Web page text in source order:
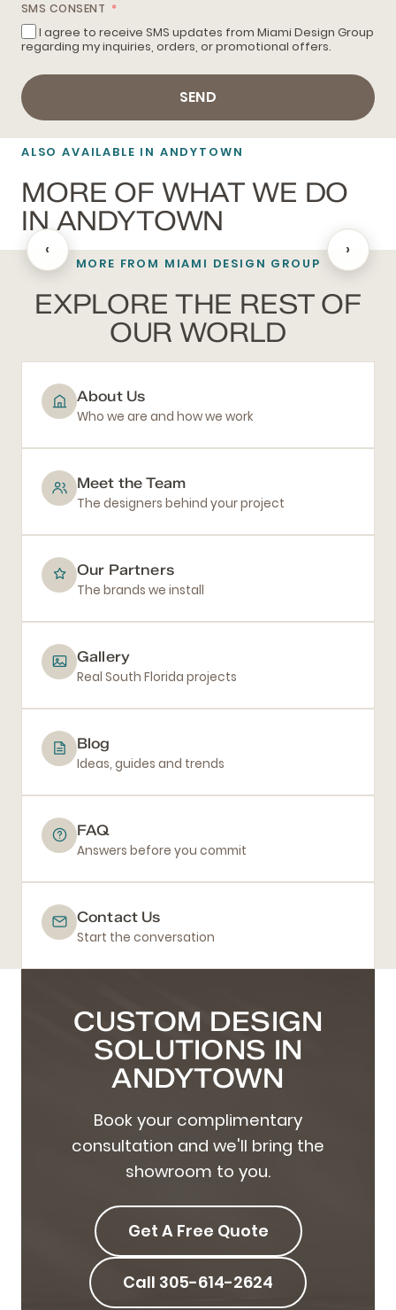
SMS CONSENT
I agree to receive SMS updates from Miami Design Group
regarding my inquiries, orders, or promotional offers.
SEND
ALSO AVAILABLE IN ANDYTOWN
MORE OF WHAT WE DO
IN ANDYTOWN
BATHROOM REMODELING
‹ ›
MORE FROM MIAMI DESIGN GROUP
EXPLORE THE REST OF
OUR WORLD
About Us
Who we are and how we work
Meet the Team
The designers behind your project
Our Partners
The brands we install
Gallery
Real South Florida projects
Blog
Ideas, guides and trends
FAQ
Answers before you commit
Contact Us
Start the conversation
CUSTOM DESIGN
SOLUTIONS IN
ANDYTOWN
Book your complimentary
consultation and we'll bring the
showroom to you.
Get A Free Quote
Call 305-614-2624